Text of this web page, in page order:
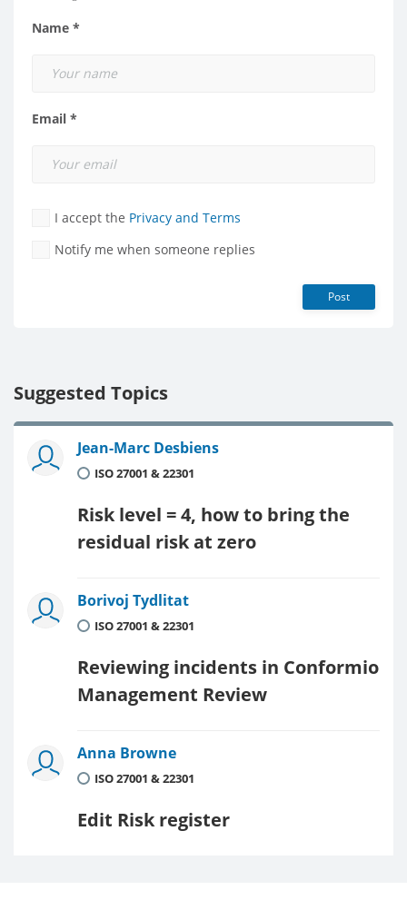
Name *
Email *
I accept the Privacy and Terms
Notify me when someone replies
Post
Suggested Topics
Jean-Marc Desbiens
ISO 27001 & 22301
Risk level = 4, how to bring the
residual risk at zero
Borivoj Tydlitat
ISO 27001 & 22301
Reviewing incidents in Conformio
Management Review
Anna Browne
ISO 27001 & 22301
Edit Risk register